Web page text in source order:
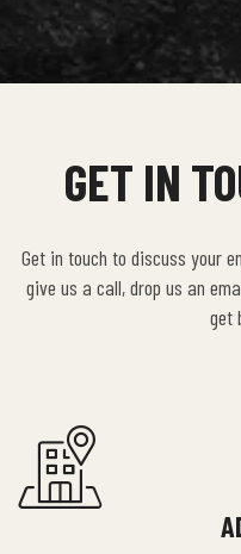
GET IN
Get in touch to discuss your
give us a call, drop us an
get